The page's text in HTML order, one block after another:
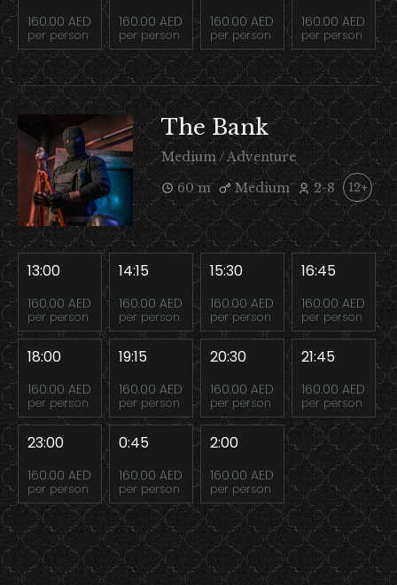
160.00 AED
per person
160.00 AED
per person
160.00 AED
per person
160.00 AED
per person
The Bank
Medium / Adventure
60 m
Medium 2-8 12+
13:00
160.00 AED
per person
14:15
160.00 AED
per person
15:30
160.00 AED
per person
16:45
160.00 AED
per person
18:00
160.00 AED
per person
19:15
160.00 AED
per person
20:30
160.00 AED
per person
21:45
160.00 AED
per person
23:00
160.00 AED
per person
0:45
160.00 AED
per person
2:00
160.00 AED
per person